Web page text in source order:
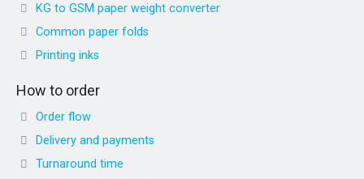
KG to GSM paper weight converter
Common paper folds
Printing inks
How to order
Order flow
Delivery and payments
Turnaround time